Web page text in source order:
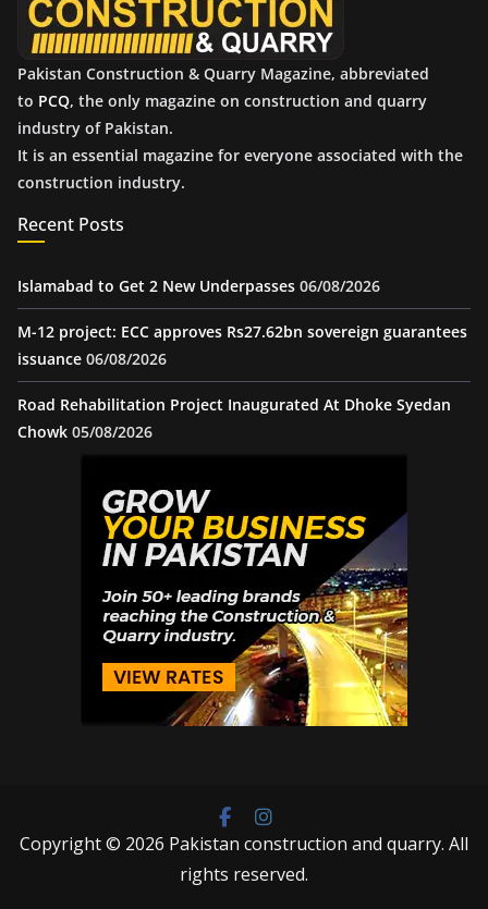
Pakistan Construction & Quarry Magazine, abbreviated
to PCQ, the only magazine on construction and quarry
industry of Pakistan.
It is an essential magazine for everyone associated with the
construction industry.
Recent Posts
Islamabad to Get 2 New Underpasses 06/08/2026
M-12 project: ECC approves Rs27.62bn sovereign guarantees
issuance 06/08/2026
Road Rehabilitation Project Inaugurated At Dhoke Syedan
Chowk 05/08/2026